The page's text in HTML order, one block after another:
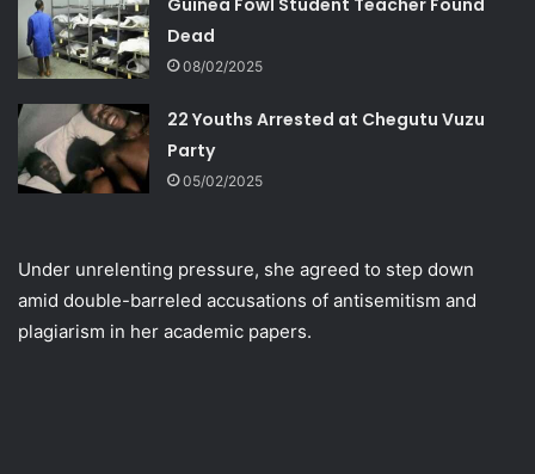
Dead
08/02/2025
22 Youths Arrested at Chegutu Vuzu
Party
05/02/2025
Under unrelenting pressure, she agreed to step down
amid double-barreled accusations of antisemitism and
plagiarism in her academic papers.